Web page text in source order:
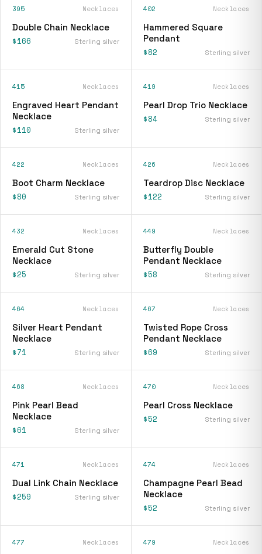
395 Necklaces
Double Chain Necklace
$166 Sterling silver
402 Necklaces
Hammered Square
Pendant
$82 Sterling silver
415 Necklaces
Engraved Heart Pendant
Necklace
$110 Sterling silver
419 Necklaces
Pearl Drop Trio Necklace
$84 Sterling silver
422 Necklaces
Boot Charm Necklace
$80 Sterling silver
426 Necklaces
Teardrop Disc Necklace
$122 Sterling silver
432 Necklaces
Emerald Cut Stone
Necklace
$25 Sterling silver
449 Necklaces
Butterfly Double
Pendant Necklace
$58 Sterling silver
464 Necklaces
Silver Heart Pendant
Necklace
$71 Sterling silver
467 Necklaces
Twisted Rope Cross
Pendant Necklace
$69 Sterling silver
468 Necklaces
Pink Pearl Bead
Necklace
$61 Sterling silver
470 Necklaces
Pearl Cross Necklace
$52 Sterling silver
471 Necklaces
Dual Link Chain Necklace
$259 Sterling silver
474 Necklaces
Champagne Pearl Bead
Necklace
$52 Sterling silver
477 Necklaces 479 Necklaces